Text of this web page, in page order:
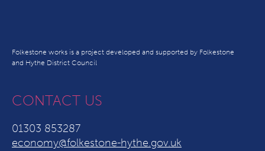
Folkestone works is a project developed and supported by Folkestone
and Hythe District Council
CONTACT US
01303 853287
economy@folkestone-hythe.gov.uk